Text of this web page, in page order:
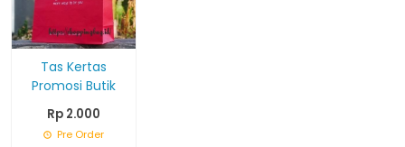
Tas Kertas
Promosi Butik
Rp 2.000
Pre Order